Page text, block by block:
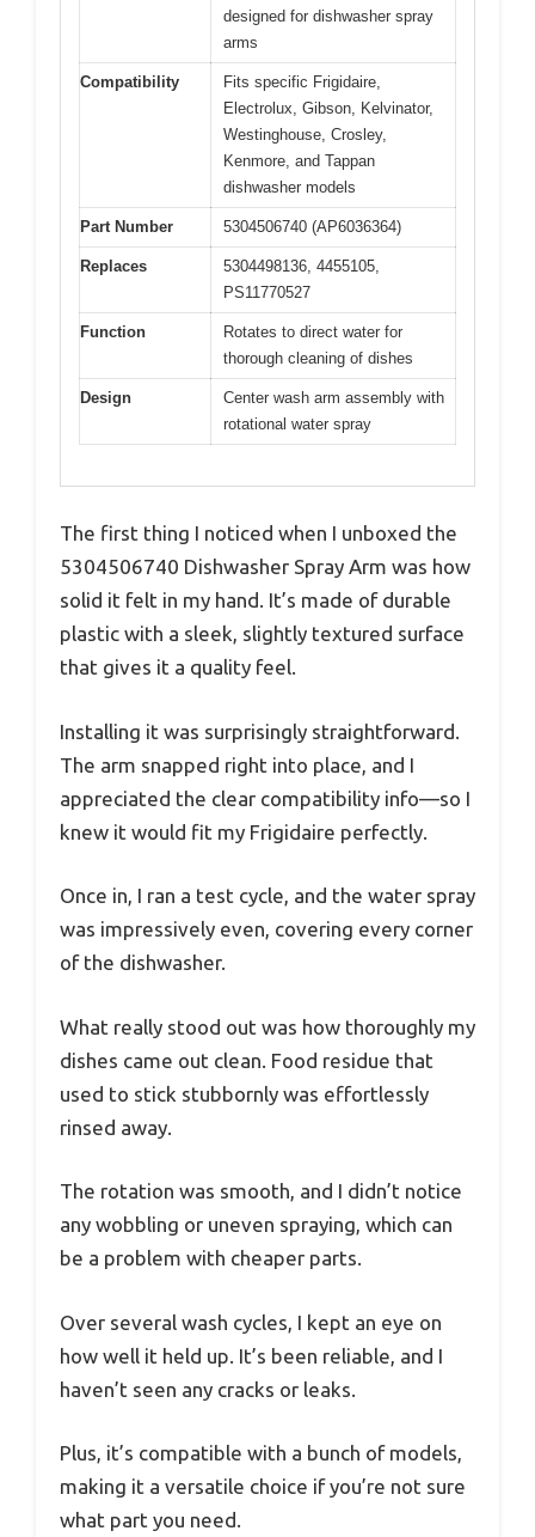
designed for dishwasher spray
arms
Compatibility
Fits specific Frigidaire,
Electrolux, Gibson, Kelvinator,
Westinghouse, Crosley,
Kenmore, and Tappan
dishwasher models
Part Number 5304506740 (AP6036364)
Replaces
5304498136, 4455105,
PS11770527
Function
Rotates to direct water for
thorough cleaning of dishes
Design
Center wash arm assembly with
rotational water spray
The first thing I noticed when I unboxed the
5304506740 Dishwasher Spray Arm was how
solid it felt in my hand. It’s made of durable
plastic with a sleek, slightly textured surface
that gives it a quality feel.
Installing it was surprisingly straightforward.
The arm snapped right into place, and I
appreciated the clear compatibility info—so I
knew it would fit my Frigidaire perfectly.
Once in, I ran a test cycle, and the water spray
was impressively even, covering every corner
of the dishwasher.
What really stood out was how thoroughly my
dishes came out clean. Food residue that
used to stick stubbornly was effortlessly
rinsed away.
The rotation was smooth, and I didn’t notice
any wobbling or uneven spraying, which can
be a problem with cheaper parts.
Over several wash cycles, I kept an eye on
how well it held up. It’s been reliable, and I
haven’t seen any cracks or leaks.
Plus, it’s compatible with a bunch of models,
making it a versatile choice if you’re not sure
what part you need.